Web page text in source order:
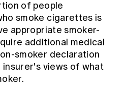
of people
smoke cigarettes is
appropriate smoker-
additional medical
smoker declaration
insurer's views of what